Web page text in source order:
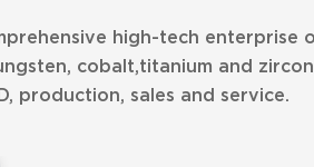
high-tech enterprise
cobalt,titanium and
production, sales and service.